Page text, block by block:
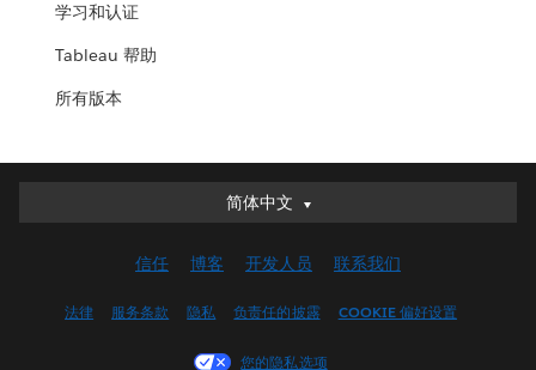
学习和认证
Tableau 帮助
所有版本
简体中文
简体中文
English (UK)
信任 博客 开发人员 联系我们
法律 服务条款 隐私 负责任的披露 COOKIE 偏好设置
您的隐私选项